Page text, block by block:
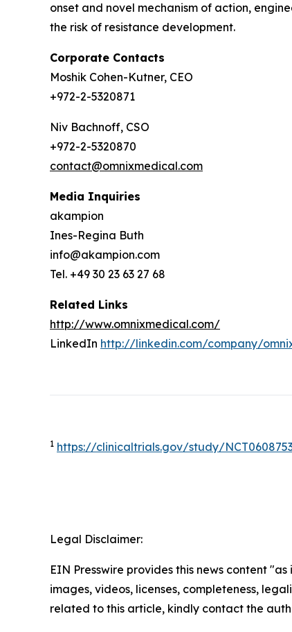
onset and novel mechanism of action,
the risk of resistance development.
Corporate Contacts
Moshik Cohen-Kutner, CEO
+972-2-5320871
Niv Bachnoff, CSO
+972-2-5320870
contact@omnixmedical.com
Media Inquiries
akampion
Ines-Regina Buth
info@akampion.com
Tel. +49 30 23 63 27 68
Related Links
http://www.omnixmedical.com/
LinkedIn http://linkedin.com/company/
1 https://clinicaltrials.gov/study/
Legal Disclaimer:
EIN Presswire provides this news content
images, videos, licenses, completeness,
related to this article, kindly contact the